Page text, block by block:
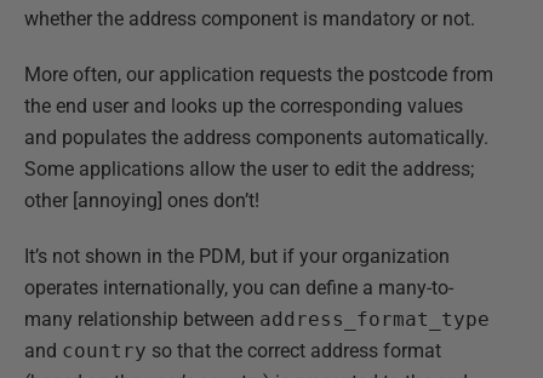
whether the address component is mandatory or not.
More often, our application requests the postcode from
the end user and looks up the corresponding values
and populates the address components automatically.
Some applications allow the user to edit the address;
other [annoying] ones don’t!
It’s not shown in the PDM, but if your organization
operates internationally, you can define a many-to-
many relationship between address_format_type
and country so that the correct address format